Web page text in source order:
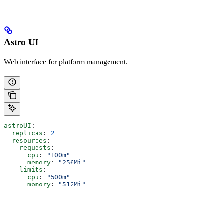
Astro UI
Web interface for platform management.
astroUI :
  replicas
: 2
  resources
:
    requests
:
      cpu
:
"100m"
      memory
:
"256Mi"
    limits
:
      cpu
:
"500m"
      memory
: "512Mi"